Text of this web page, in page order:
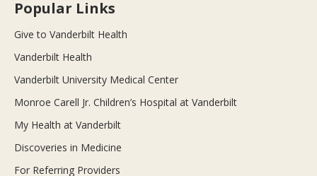
Popular Links
Give to Vanderbilt Health
Vanderbilt Health
Vanderbilt University Medical Center
Monroe Carell Jr. Children’s Hospital at Vanderbilt
My Health at Vanderbilt
Discoveries in Medicine
For Referring Providers